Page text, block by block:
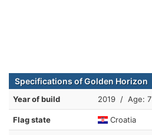
Specifications of Golden Horizon
Year of build 2019 / Age: 7
Flag state Croatia